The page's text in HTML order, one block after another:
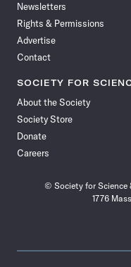
Newsletters
Rights & Permissions
Advertise
Contact
SOCIETY FOR
About the Society
Society Store
Donate
Careers
© Society for Science
1776